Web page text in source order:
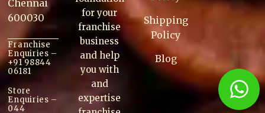
Chennai
600030
Franchise
Enquiries –
+91 98844
06181
Store
Enquiries –
044
for your
franchise
business
and help
you with
and
expertise
Shipping
Policy
Blog